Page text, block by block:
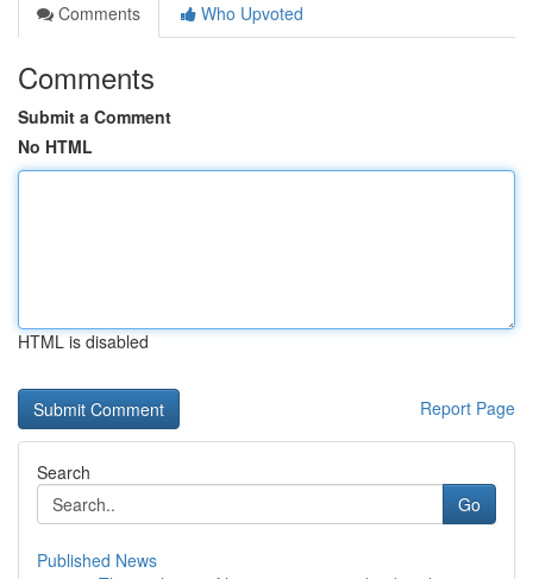
Comments
Who Upvoted
Comments
Submit a Comment
No HTML
HTML is disabled
Report Page
Search
Go
Published News